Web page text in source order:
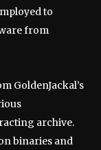
to
from
GoldenJackal’s
archive.
binaries and